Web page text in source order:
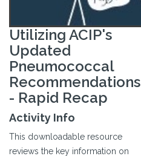
Utilizing ACIP's
Updated
Pneumococcal
Recommendations
- Rapid Recap
Activity Info
This downloadable resource
reviews the key information on